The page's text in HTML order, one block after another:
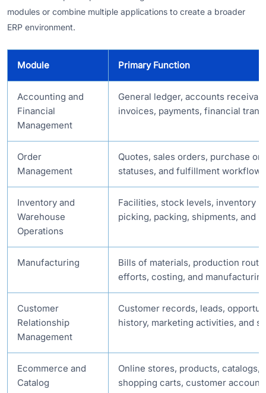
modules or combine multiple applications to create a broader
ERP environment.
Module Primary Function
Accounting and
Financial
Management
General ledger, accounts
invoices, payments, financial
Order
Management
Quotes, sales orders, purchase
statuses, and fulfillment workflows
Inventory and
Warehouse
Operations
Facilities, stock levels, inventory
picking, packing, shipments, and
Manufacturing
Bills of materials, production
efforts, costing, and
Customer
Relationship
Management
Customer records, leads,
history, marketing activities, and
Ecommerce and
Catalog
Online stores, products, catalogs,
shopping carts, customer